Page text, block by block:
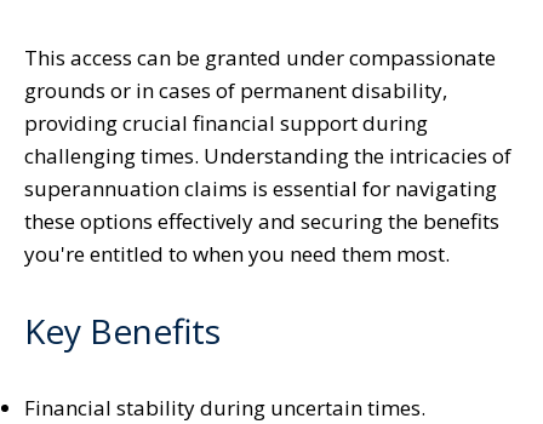
This access can be granted under compassionate
grounds or in cases of permanent disability,
providing crucial financial support during
challenging times. Understanding the intricacies of
superannuation claims is essential for navigating
these options effectively and securing the benefits
you're entitled to when you need them most.
Key Benefits
Financial stability during uncertain times.